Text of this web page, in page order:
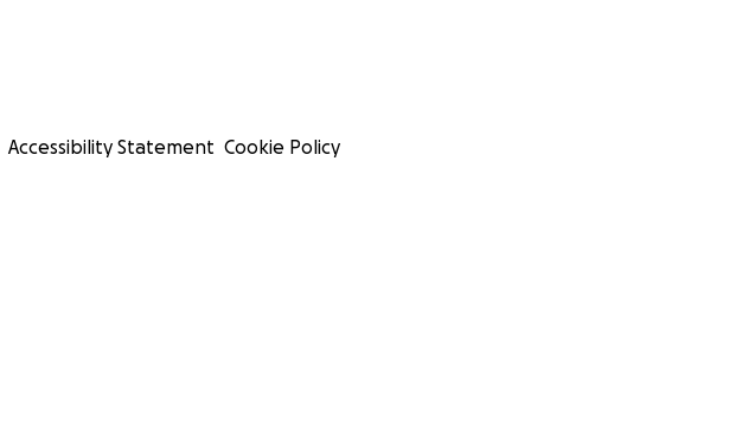
Accessibility Statement Cookie Policy